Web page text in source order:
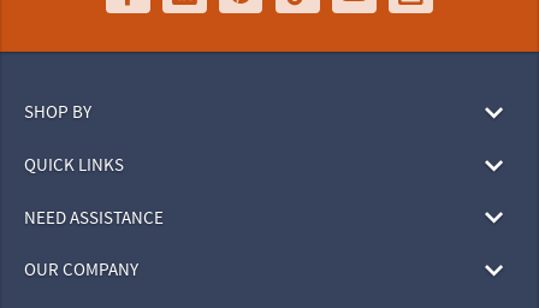
SHOP BY
QUICK LINKS
NEED ASSISTANCE
OUR COMPANY